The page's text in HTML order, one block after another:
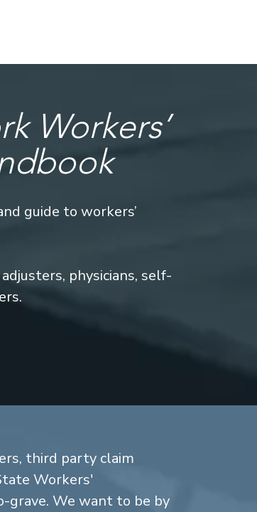
Workers’
guide to workers’
physicians, self-
third party claim
Workers'
grave. We want to be by